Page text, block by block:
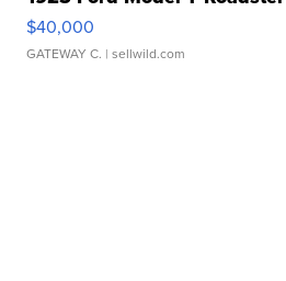
$40,000
GATEWAY C. | sellwild.com